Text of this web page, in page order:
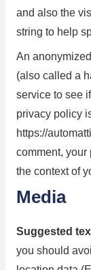
and also the
string to help
An
(also called a
service to see
privacy policy
https://
comment,
the context of
Media
Suggested
you should